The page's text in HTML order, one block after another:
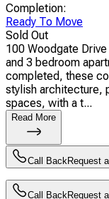
Completion:
Ready To Move
Sold Out
100 Woodgate
and 3 bedroom
completed, these
stylish architecture,
spaces, with a t...
Read More
Call Back Request
Call Back Request